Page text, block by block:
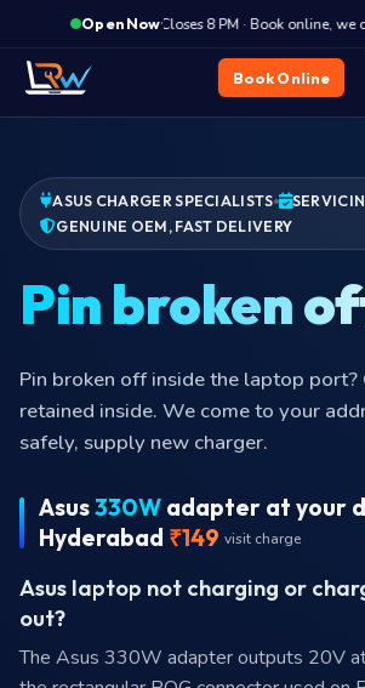
Open Now·
Closes 8 PM · Book online, we
Book Online
ASUS CHARGER SPECIALISTS
GENUINE OEM, FAST DELIVERY
Cab
Cable torn near the brick or near the
shorting. Continued use is a fire risk.
Hyderabad₹149 visit charge
Asus laptop not charging or
out?
The Asus 330W adapter outputs 20V at
the rectangular ROG connector used on